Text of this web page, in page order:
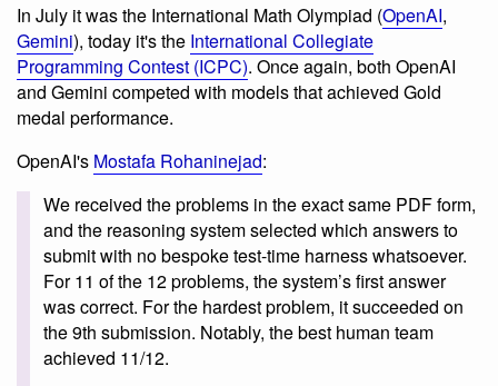
In July it was the International Math Olympiad (OpenAI,
Gemini), today it's the International Collegiate
Programming Contest (ICPC). Once again, both OpenAI
and Gemini competed with models that achieved Gold
medal performance.
OpenAI's Mostafa Rohaninejad:
We received the problems in the exact same PDF form,
and the reasoning system selected which answers to
submit with no bespoke test-time harness whatsoever.
For 11 of the 12 problems, the system’s first answer
was correct. For the hardest problem, it succeeded on
the 9th submission. Notably, the best human team
achieved 11/12.